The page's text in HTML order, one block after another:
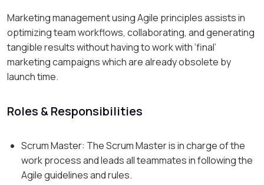
Marketing management using Agile principles assists in
optimizing team workflows, collaborating, and generating
tangible results without having to work with ‘final’
marketing campaigns which are already obsolete by
launch time.
Roles & Responsibilities
Scrum Master: The Scrum Master is in charge of the
work process and leads all teammates in following the
Agile guidelines and rules.